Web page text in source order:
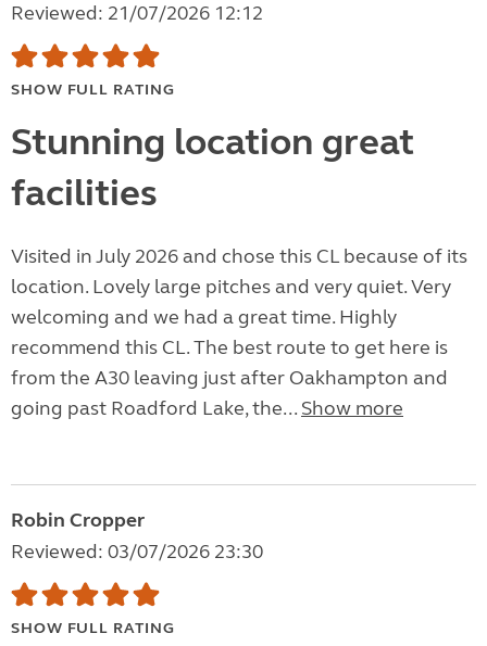
Reviewed: 21/07/2026 12:12
SHOW FULL RATING
Stunning location great
facilities
Visited in July 2026 and chose this CL because of its
location. Lovely large pitches and very quiet. Very
welcoming and we had a great time. Highly
recommend this CL. The best route to get here is
from the A30 leaving just after Oakhampton and
going past Roadford Lake, the... Show more
Robin Cropper
Reviewed: 03/07/2026 23:30
SHOW FULL RATING